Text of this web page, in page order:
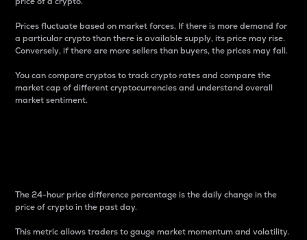
Prices fluctuate based on market forces. If there is more demand for
a particular crypto than there is available supply, its price may rise.
Conversely, if there are more sellers than buyers, the prices may fall.
You can compare cryptos to track crypto rates and compare the
market cap of different cryptocurrencies and understand overall
market sentiment.
The 24-hour price difference percentage is the daily change in the
price of crypto in the past day.
This metric allows traders to gauge market momentum and volatility.